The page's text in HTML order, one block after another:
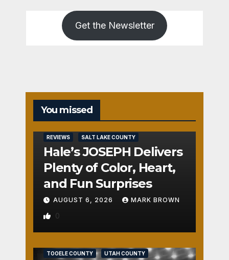
Get the Newsletter
You missed
REVIEWS SALT LAKE COUNTY
Hale’s JOSEPH Delivers
Plenty of Color, Heart,
and Fun Surprises
AUGUST 6, 2026 MARK BROWN
0
TOOELE COUNTY UTAH COUNTY